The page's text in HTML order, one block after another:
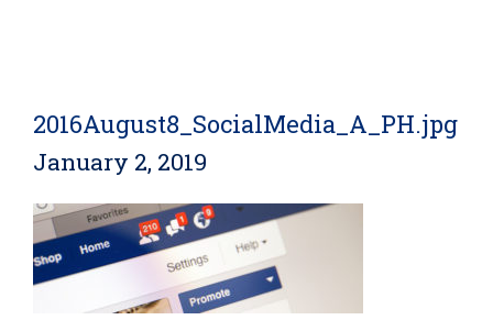
2016August8_SocialMedia_A_PH.jpg
January 2, 2019